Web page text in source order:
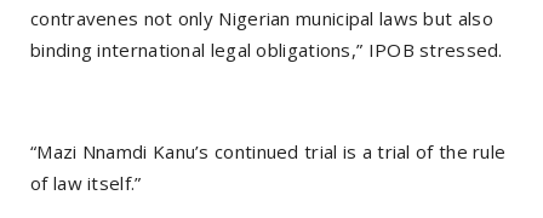
contravenes not only Nigerian municipal laws but also
binding international legal obligations,” IPOB stressed.
“Mazi Nnamdi Kanu’s continued trial is a trial of the rule
of law itself.”